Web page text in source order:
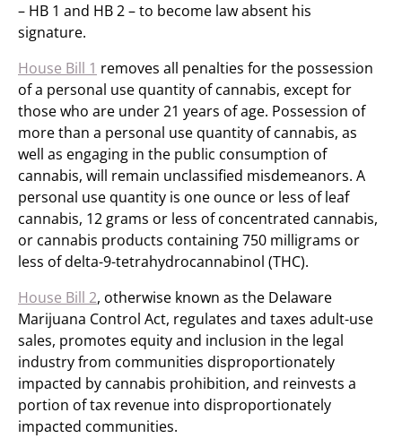
– HB 1 and HB 2 – to become law absent his
signature.
House Bill 1 removes all penalties for the possession
of a personal use quantity of cannabis, except for
those who are under 21 years of age. Possession of
more than a personal use quantity of cannabis, as
well as engaging in the public consumption of
cannabis, will remain unclassified misdemeanors. A
personal use quantity is one ounce or less of leaf
cannabis, 12 grams or less of concentrated cannabis,
or cannabis products containing 750 milligrams or
less of delta-9-tetrahydrocannabinol (THC).
House Bill 2, otherwise known as the Delaware
Marijuana Control Act, regulates and taxes adult-use
sales, promotes equity and inclusion in the legal
industry from communities disproportionately
impacted by cannabis prohibition, and reinvests a
portion of tax revenue into disproportionately
impacted communities.